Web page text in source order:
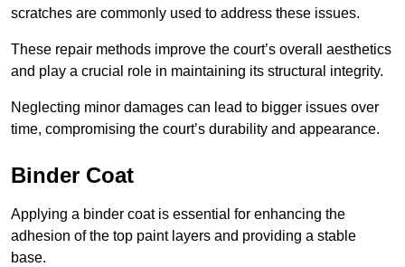
scratches are commonly used to address these issues.
These repair methods improve the court’s overall aesthetics
and play a crucial role in maintaining its structural integrity.
Neglecting minor damages can lead to bigger issues over
time, compromising the court’s durability and appearance.
Binder Coat
Applying a binder coat is essential for enhancing the
adhesion of the top paint layers and providing a stable
base.